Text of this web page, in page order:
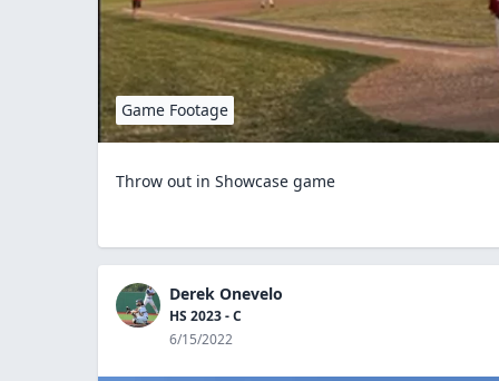
Game Footage
Throw out in Showcase game
Derek Onevelo
HS 2023 - C
6/15/2022